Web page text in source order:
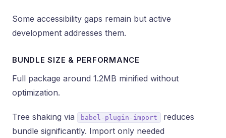
Some accessibility gaps remain but active
development addresses them.
BUNDLE SIZE & PERFORMANCE
Full package around 1.2MB minified without
optimization.
Tree shaking via babel-plugin-import
reduces
bundle significantly. Import only needed